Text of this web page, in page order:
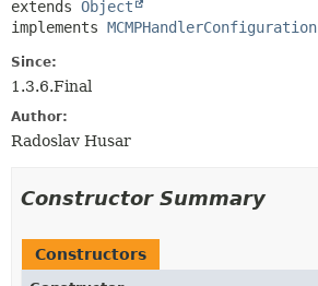
extends Object
implements MCMPHandlerConfiguration
Since:
1.3.6.Final
Author:
Radoslav Husar
Constructor Summary
Constructors